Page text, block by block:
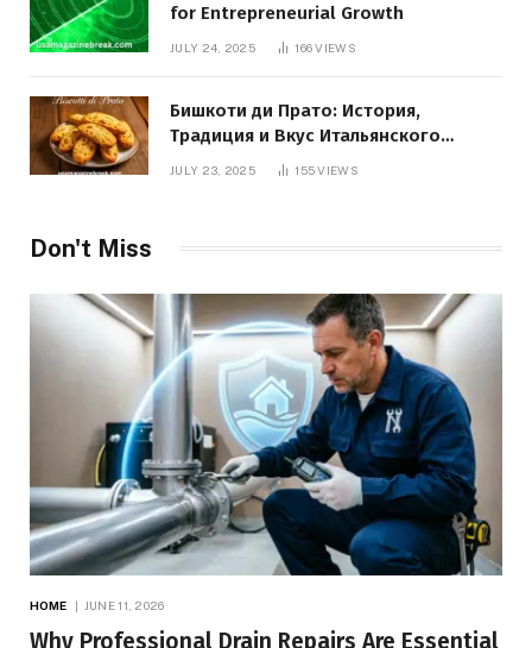
for Entrepreneurial Growth
JULY 24, 2025 166VIEWS
Бишкоти ди Прато: История,
Традиция и Вкус Итальянского
JULY 23, 2025 155VIEWS
Don't Miss
HOME JUNE 11, 2026
Why Professional Drain Repairs Are Essential